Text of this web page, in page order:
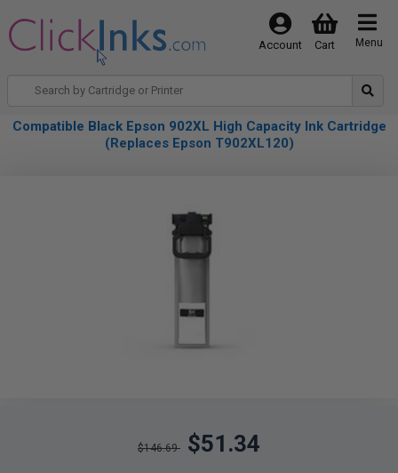
Menu
Cart
Account
Compatible Black Epson 902XL High Capacity Ink Cartridge
(Replaces Epson T902XL120)
$146.69 $51.34